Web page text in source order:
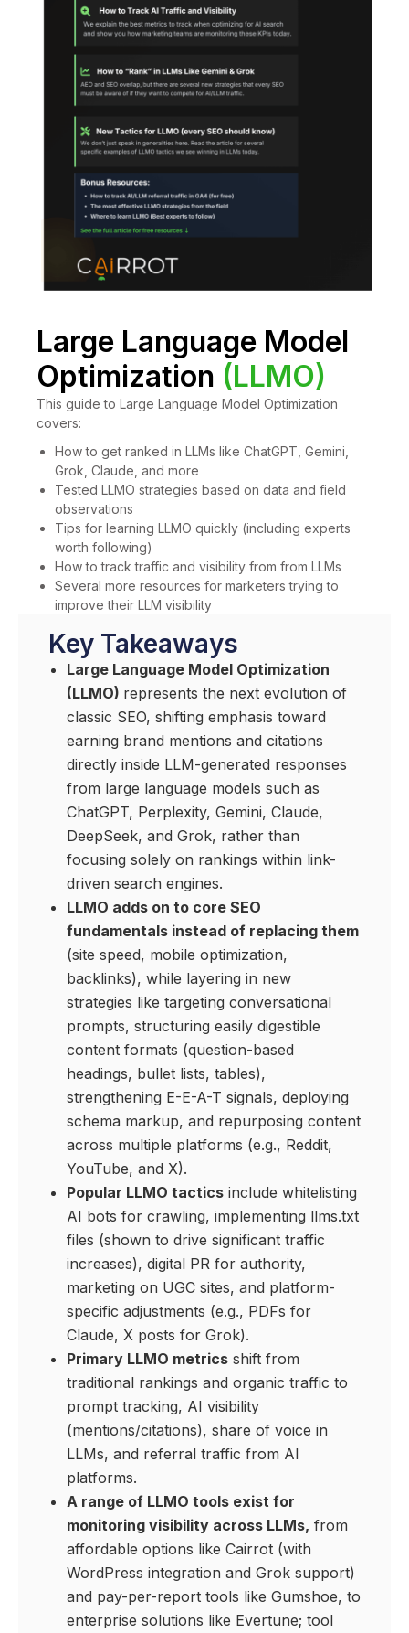
Large Language Model
Optimization (LLMO)
This guide to Large Language Model Optimization
covers:
How to get ranked in LLMs like ChatGPT, Gemini,
Grok, Claude, and more
Tested LLMO strategies based on data and field
observations
Tips for learning LLMO quickly (including experts
worth following)
How to track traffic and visibility from from LLMs
Several more resources for marketers trying to
improve their LLM visibility
Key Takeaways
Large Language Model Optimization
(LLMO) represents the next evolution of
classic SEO, shifting emphasis toward
earning brand mentions and citations
directly inside LLM-generated responses
from large language models such as
ChatGPT, Perplexity, Gemini, Claude,
DeepSeek, and Grok, rather than
focusing solely on rankings within link-
driven search engines.
LLMO adds on to core SEO
fundamentals instead of replacing them
(site speed, mobile optimization,
backlinks), while layering in new
strategies like targeting conversational
prompts, structuring easily digestible
content formats (question-based
headings, bullet lists, tables),
strengthening E-E-A-T signals, deploying
schema markup, and repurposing content
across multiple platforms (e.g., Reddit,
YouTube, and X).
Popular LLMO tacticsinclude whitelisting
AI bots for crawling, implementing llms.txt
files (shown to drive significant traffic
increases), digital PR for authority,
marketing on UGC sites, and platform-
specific adjustments (e.g., PDFs for
Claude, X posts for Grok).
Primary LLMO metricsshift from
traditional rankings and organic traffic to
prompt tracking, AI visibility
(mentions/citations), share of voice in
LLMs, and referral traffic from AI
platforms.
A range of LLMO tools exist for
monitoring visibility across LLMs, from
affordable options like Cairrot (with
WordPress integration and Grok support)
and pay-per-report tools like Gumshoe, to
enterprise solutions like Evertune; tool